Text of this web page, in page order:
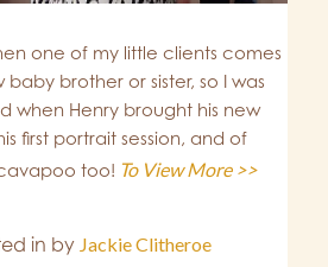
one of my little clients comes
brother or sister, so I was
when Henry brought his new
first portrait session, and of
too! To View More >>
in by Jackie Clitheroe